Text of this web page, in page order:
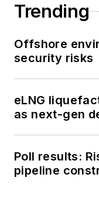
Trending
Offshore
security risks
eLNG
as next-gen
Poll results:
pipeline